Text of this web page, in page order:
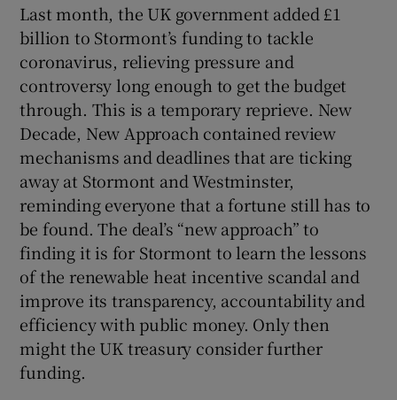
Last month, the UK government added £1
billion to Stormont’s funding to tackle
coronavirus, relieving pressure and
controversy long enough to get the budget
through. This is a temporary reprieve. New
Decade, New Approach contained review
mechanisms and deadlines that are ticking
away at Stormont and Westminster,
reminding everyone that a fortune still has to
be found. The deal’s “new approach” to
finding it is for Stormont to learn the lessons
of the renewable heat incentive scandal and
improve its transparency, accountability and
efficiency with public money. Only then
might the UK treasury consider further
funding.